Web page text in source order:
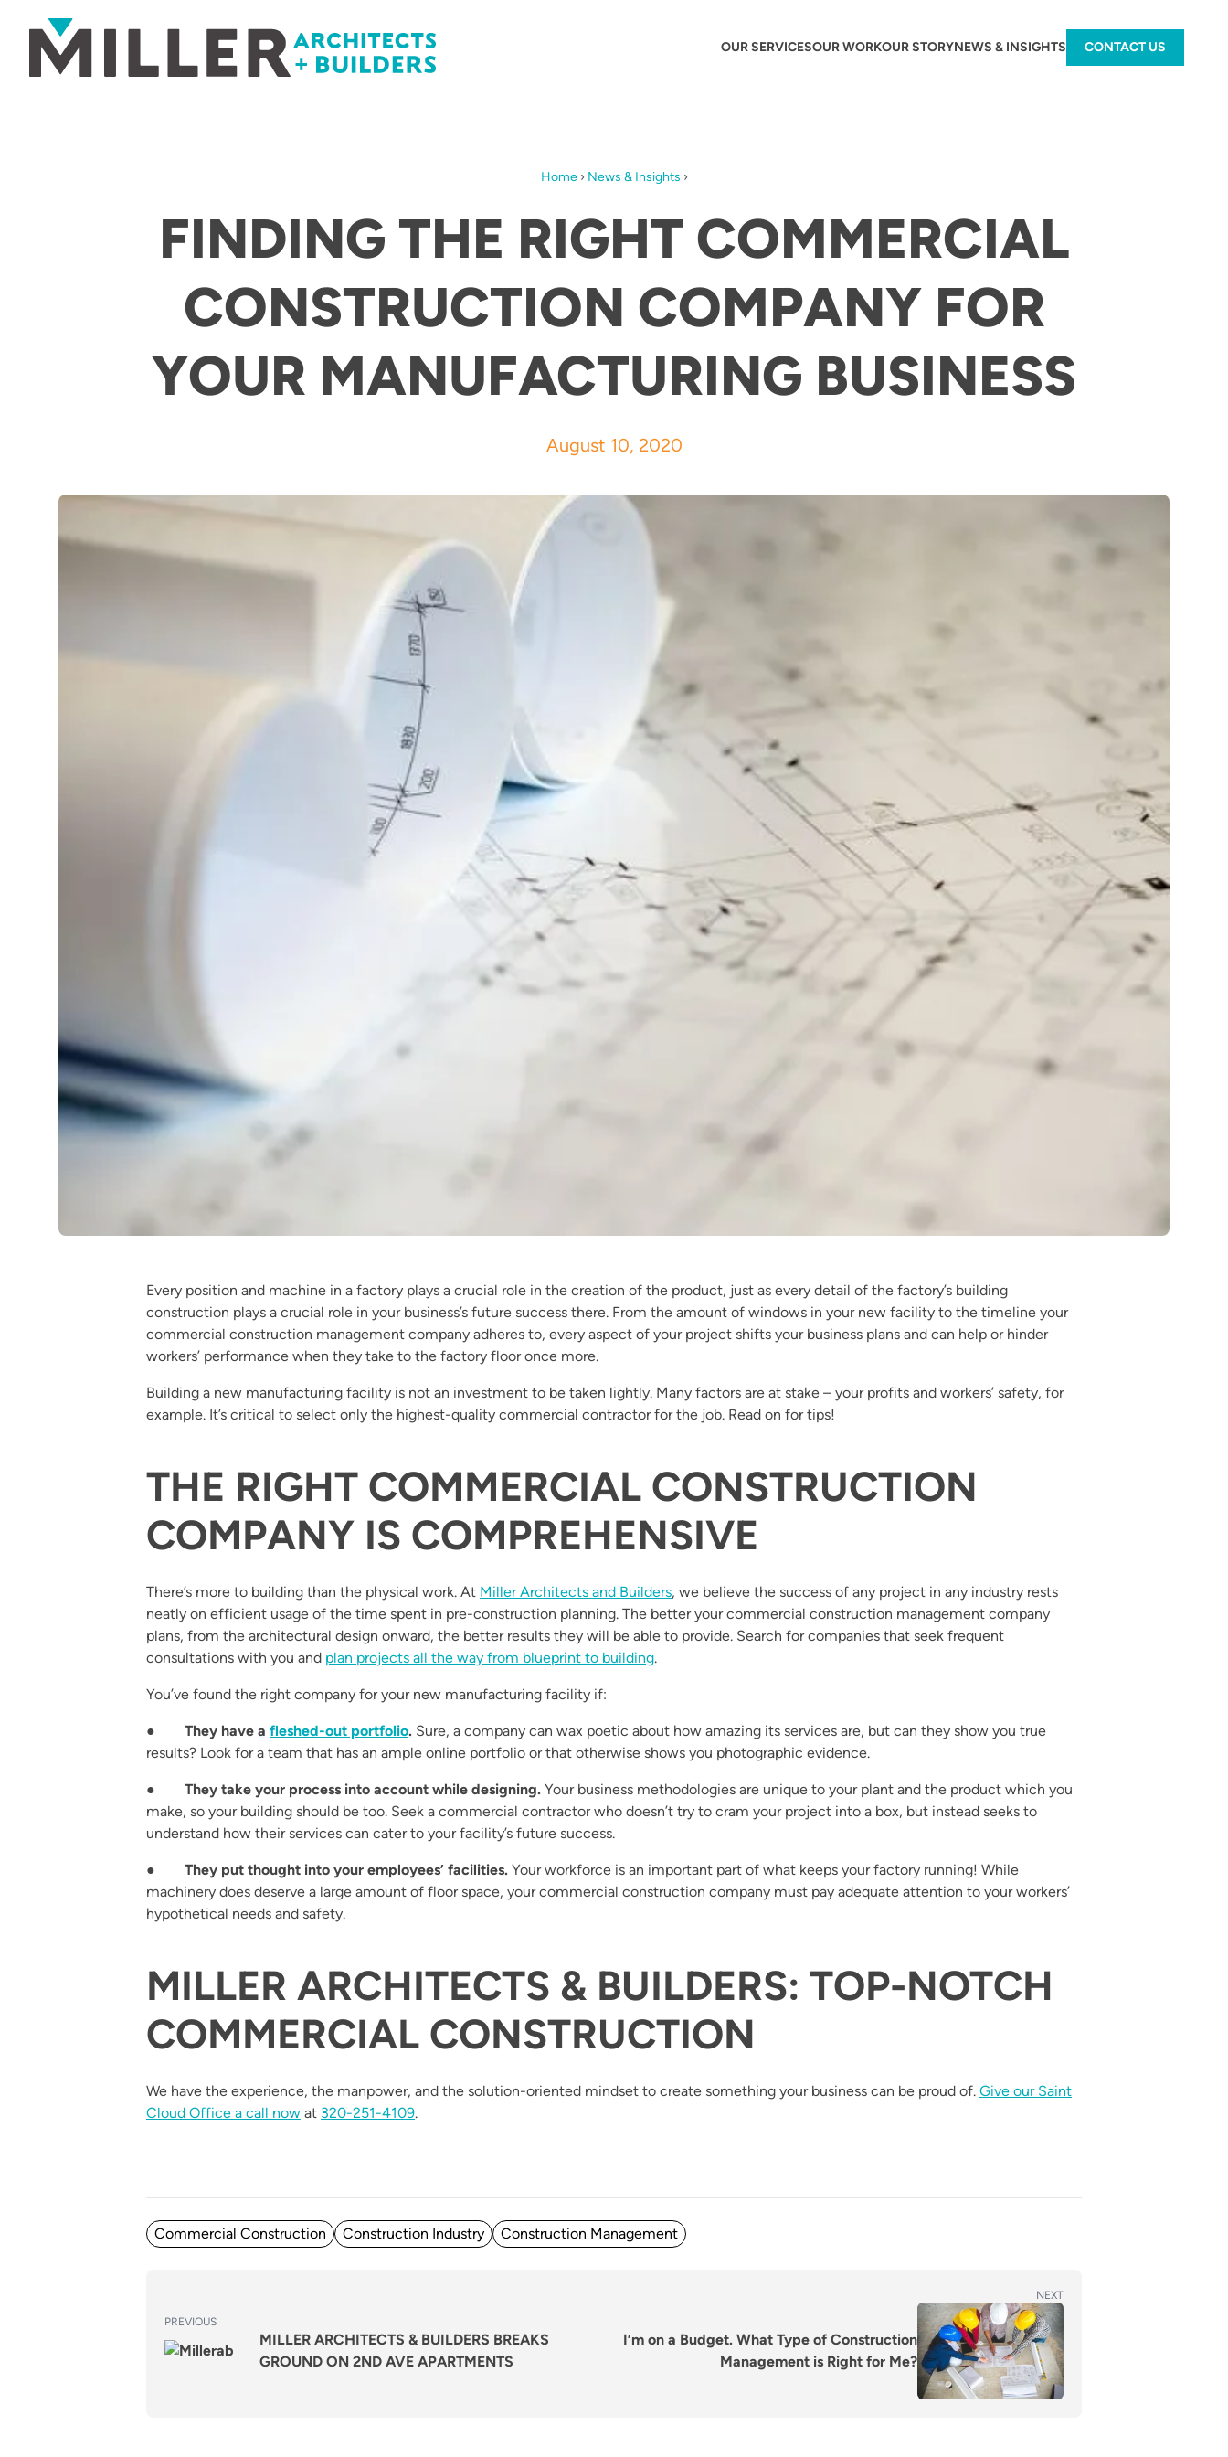
OUR SERVICESOUR WORKOUR STORYNEWS & INSIGHTS CONTACT US
Home› News & Insights ›
FINDING THE RIGHT COMMERCIAL
CONSTRUCTION COMPANY FOR
YOUR MANUFACTURING BUSINESS
August 10, 2020
Every position and machine in a factory plays a crucial role in the creation of the product, just as every detail of the factory’s building
construction plays a crucial role in your business’s future success there. From the amount of windows in your new facility to the timeline your
commercial construction management company adheres to, every aspect of your project shifts your business plans and can help or hinder
workers’ performance when they take to the factory floor once more.
Building a new manufacturing facility is not an investment to be taken lightly. Many factors are at stake – your profits and workers’ safety, for
example. It’s critical to select only the highest-quality commercial contractor for the job. Read on for tips!
THE RIGHT COMMERCIAL CONSTRUCTION
COMPANY IS COMPREHENSIVE
There’s more to building than the physical work. At Miller Architects and Builders, we believe the success of any project in any industry rests
neatly on efficient usage of the time spent in pre-construction planning. The better your commercial construction management company
plans, from the architectural design onward, the better results they will be able to provide. Search for companies that seek frequent
consultations with you and plan projects all the way from blueprint to building.
You’ve found the right company for your new manufacturing facility if:
● They have a fleshed-out portfolio. Sure, a company can wax poetic about how amazing its services are, but can they show you true
results? Look for a team that has an ample online portfolio or that otherwise shows you photographic evidence.
● They take your process into account while designing. Your business methodologies are unique to your plant and the product which you
make, so your building should be too. Seek a commercial contractor who doesn’t try to cram your project into a box, but instead seeks to
understand how their services can cater to your facility’s future success.
● They put thought into your employees’ facilities. Your workforce is an important part of what keeps your factory running! While
machinery does deserve a large amount of floor space, your commercial construction company must pay adequate attention to your workers’
hypothetical needs and safety.
MILLER ARCHITECTS & BUILDERS: TOP-NOTCH
COMMERCIAL CONSTRUCTION
We have the experience, the manpower, and the solution-oriented mindset to create something your business can be proud of. Give our Saint
Cloud Office a call now at 320-251-4109.
Posted in
Commercial Construction Construction Industry Construction Management
NAVIGATION
PREVIOUS
Previous
post:
MILLER ARCHITECTS & BUILDERS BREAKS
GROUND ON 2ND AVE APARTMENTS
NEXT
I’m on a Budget. What Type of Construction
Management is Right for Me?